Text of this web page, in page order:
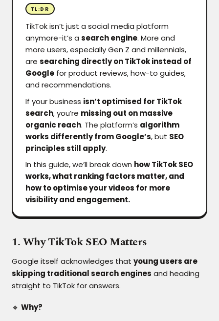
TL;DR
TikTok isn’t just a social media platform
anymore-it’s a search engine. More and
more users, especially Gen Z and millennials,
are searching directly on TikTok instead of
Googlefor product reviews, how-to guides,
and recommendations.
If your business isn’t optimised for TikTok
search, you’re missing out on massive
organic reach. The platform’s algorithm
works differently from Google’s, but SEO
principles still apply.
In this guide, we’ll break down how TikTok SEO
works, what ranking factors matter, and
how to optimise your videos for more
visibility and engagement.
1. Why TikTok SEO Matters
Google itself acknowledges that young users are
skipping traditional search engines and heading
straight to TikTok for answers.
🔹 Why?